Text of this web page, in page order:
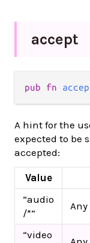
accept
pub fn
A hint for the
expected to be
accepted:
Value
“audio
/*”
“video